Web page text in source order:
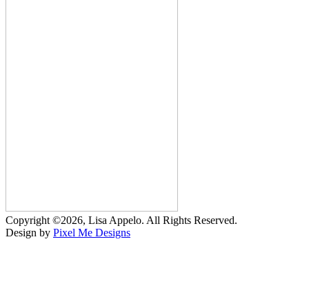
Copyright ©2026, Lisa Appelo. All Rights Reserved.
Design by Pixel Me Designs